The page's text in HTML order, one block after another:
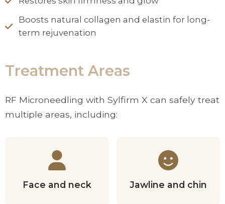
Boosts natural collagen and elastin for long-
term rejuvenation
Treatment Areas
RF Microneedling with Sylfirm X can safely treat
multiple areas, including:
Face and neck Jawline and chin